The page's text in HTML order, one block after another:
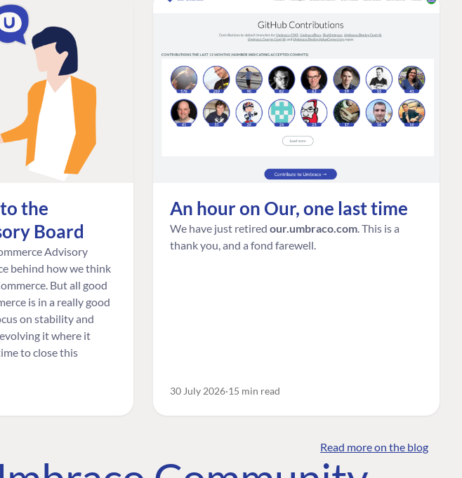
the
Board
Advisory
behind how we think
But all good
is in a really good
on stability and
it where it
to close this
An hour on Our, one last time
We have just retired our.umbraco.com . This is a
thank you, and a fond farewell.
30 July 2026 15 min read
Read more on the blog